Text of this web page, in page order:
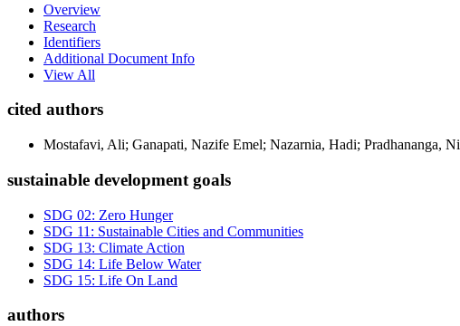
Overview
Research
Identifiers
Additional Document Info
View All
cited authors
Mostafavi, Ali; Ganapati, Nazife Emel; Nazarnia, Hadi; Pradhananga,
sustainable development goals
SDG 02: Zero Hunger
SDG 11: Sustainable Cities and Communities
SDG 13: Climate Action
SDG 14: Life Below Water
SDG 15: Life On Land
authors